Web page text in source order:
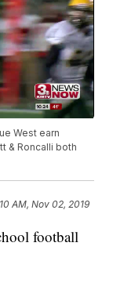
West earn
& Roncalli both
AM, Nov 02, 2019
football